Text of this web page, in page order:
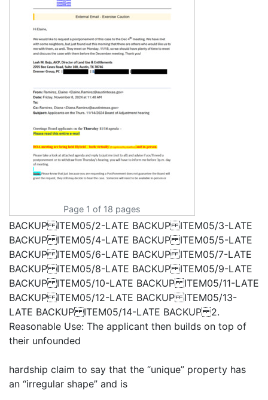
Page 1 of 18 pages
BACKUP ITEM05/2-LATE BACKUP ITEM05/3-LATE
BACKUP ITEM05/4-LATE BACKUP ITEM05/5-LATE
BACKUP ITEM05/6-LATE BACKUP ITEM05/7-LATE
BACKUP ITEM05/8-LATE BACKUP ITEM05/9-LATE
BACKUP ITEM05/10-LATE BACKUP ITEM05/11-LATE
BACKUP ITEM05/12-LATE BACKUP ITEM05/13-
LATE BACKUP ITEM05/14-LATE BACKUP 2.
Reasonable Use: The applicant then builds on top of
their unfounded
hardship claim to say that the “unique” property has
an “irregular shape” and is